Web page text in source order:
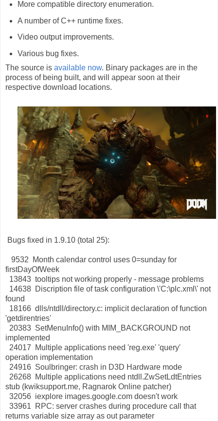
More compatible directory enumeration.
A number of C++ runtime fixes.
Video output improvements.
Various bug fixes.
The source is available now. Binary packages are in the
process of being built, and will appear soon at their
respective download locations.
Bugs fixed in 1.9.10 (total 25):
9532 Month calendar control uses 0=sunday for
firstDayOfWeek
13843 tooltips not working properly - message problems
14638 Discription file of task configuration \'C:\plc.xml\' not
found
18166 dlls/ntdll/directory.c: implicit declaration of function
'getdirentries'
20383 SetMenuInfo() with MIM_BACKGROUND not
implemented
24017 Multiple applications need 'reg.exe' 'query'
operation implementation
24916 Soulbringer: crash in D3D Hardware mode
26268 Multiple applications need ntdll.ZwSetLdtEntries
stub (kwiksupport.me, Ragnarok Online patcher)
32056 iexplore images.google.com doesn't work
33961 RPC: server crashes during procedure call that
returns variable size array as out parameter